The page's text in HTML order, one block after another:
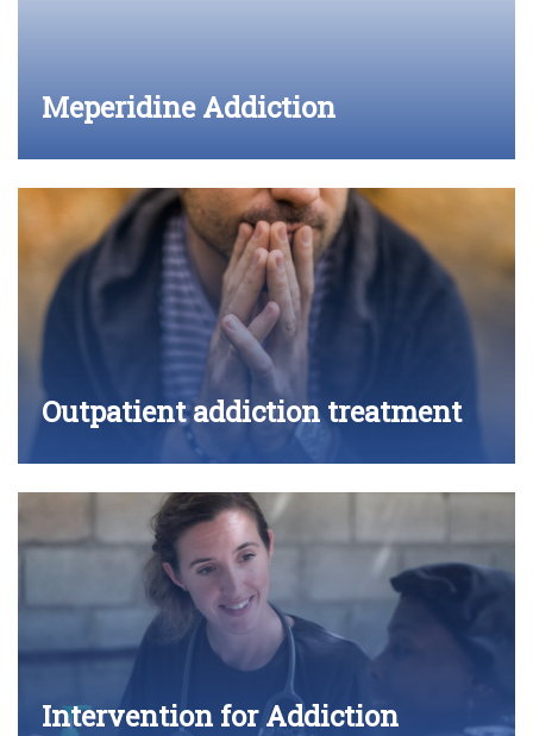
Meperidine Addiction
Outpatient addiction treatment
Intervention for Addiction